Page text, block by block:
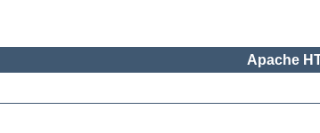
Apache